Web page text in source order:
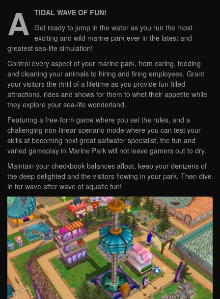
A TIDAL WAVE OF FUN!
Get ready to jump in the water as you run the most
exciting and wild marine park ever in the latest and
greatest sea-life simulation!
Control every aspect of your marine park, from caring, feeding
and cleaning your animals to hiring and firing employees. Grant
your visitors the thrill of a lifetime as you provide fun-filled
attractions, rides and shows for them to whet their appetite while
they explore your sea-life wonderland.
Featuring a free-form game where you set the rules, and a
challenging non-linear scenario mode where you can test your
skills at becoming next great saltwater specialist, the fun and
varied gameplay in Marine Park will not leave gamers out to dry.
Maintain your checkbook balances afloat, keep your denizens of
the deep delighted and the visitors flowing in your park. Then dive
in for wave after wave of aquatic fun!